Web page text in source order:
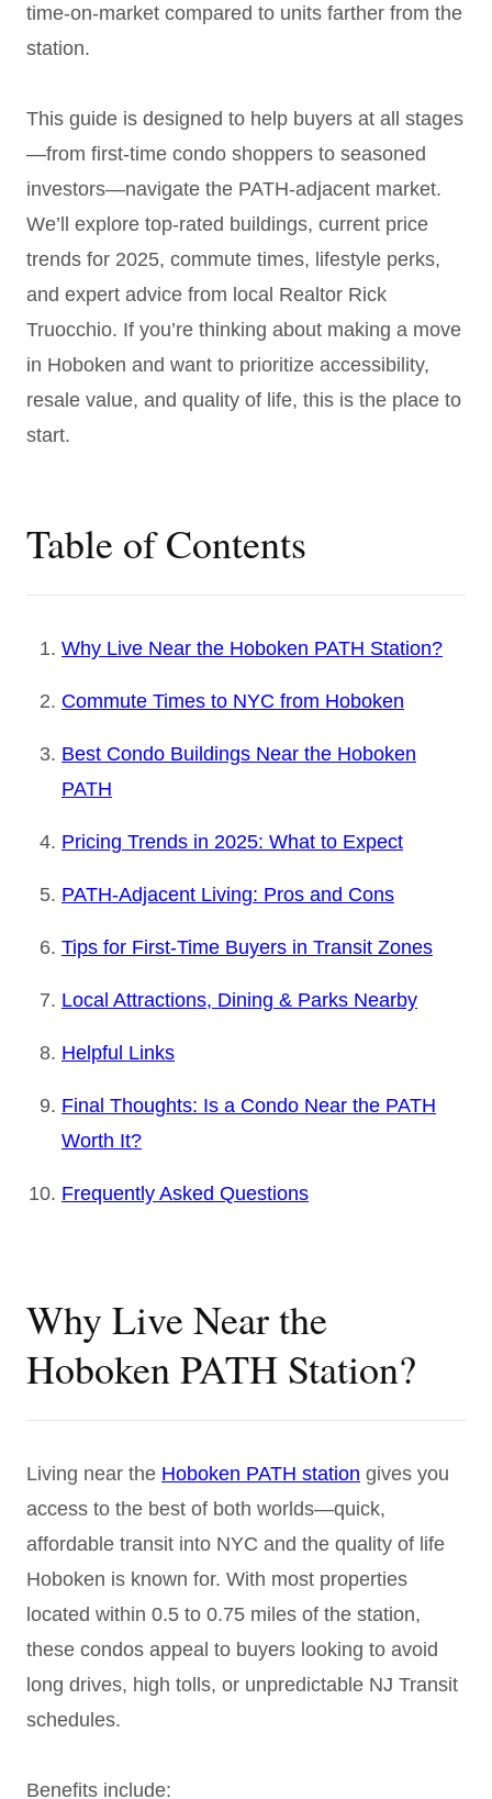
time-on-market compared to units farther from the
station.
This guide is designed to help buyers at all stages
—from first-time condo shoppers to seasoned
investors—navigate the PATH-adjacent market.
We’ll explore top-rated buildings, current price
trends for 2025, commute times, lifestyle perks,
and expert advice from local Realtor Rick
Truocchio. If you’re thinking about making a move
in Hoboken and want to prioritize accessibility,
resale value, and quality of life, this is the place to
start.
Table of Contents
Why Live Near the Hoboken PATH Station?
Commute Times to NYC from Hoboken
Best Condo Buildings Near the Hoboken
PATH
Pricing Trends in 2025: What to Expect
PATH-Adjacent Living: Pros and Cons
Tips for First-Time Buyers in Transit Zones
Local Attractions, Dining & Parks Nearby
Helpful Links
Final Thoughts: Is a Condo Near the PATH
Worth It?
Frequently Asked Questions
Why Live Near the
Hoboken PATH Station?
Living near the Hoboken PATH station gives you
access to the best of both worlds—quick,
affordable transit into NYC and the quality of life
Hoboken is known for. With most properties
located within 0.5 to 0.75 miles of the station,
these condos appeal to buyers looking to avoid
long drives, high tolls, or unpredictable NJ Transit
schedules.
Benefits include: